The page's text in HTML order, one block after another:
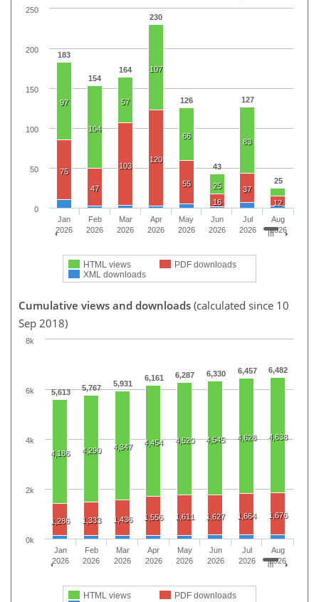
183
154
164
230
126
43
127
25
97
104
57
107
66
25
83
75
47
103
120
55
16
37
12
HTML views
PDF downloads
XML downloads
Jan
2026
Feb
2026
Mar
2026
Apr
2026
May
2026
Jun
2026
Jul
2026
Aug
2026
0
50
100
150
200
250
Cumulative views and downloads (calculated since 10
Sep 2018)
5,613 5,767 5,931
6,161 6,287 6,330 6,457 6,482
4,186 4,290 4,347 4,454 4,520 4,545 4,628 4,638
1,286 1,333 1,436 1,556 1,611 1,627 1,664 1,676
HTML views
PDF downloads
Jan
2026
Feb
2026
Mar
2026
Apr
2026
May
2026
Jun
2026
Jul
2026
Aug
2026
0k
2k
4k
6k
8k